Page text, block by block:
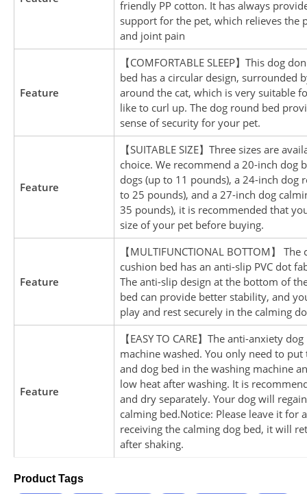
friendly PP cotton. It has always
support for the pet, which relieves the
and joint pain
Feature
【COMFORTABLE SLEEP】This dog
bed has a circular design, surrounded
around the cat, which is very suitable
like to curl up. The dog round bed
sense of security for your pet.
Feature
【SUITABLE SIZE】Three sizes are
choice. We recommend a 20-inch dog
dogs (up to 11 pounds), a 24-inch dog
to 25 pounds), and a 27-inch dog
35 pounds), it is recommended that
size of your pet before buying.
Feature
【MULTIFUNCTIONAL BOTTOM】
cushion bed has an anti-slip PVC dot
The anti-slip design at the bottom of
bed can provide better stability, and
play and rest securely in the calming
Feature
【EASY TO CARE】The anti-anxiety
machine washed. You only need to put
and dog bed in the washing machine
low heat after washing. It is
and dry separately. Your dog will
calming bed.Notice: Please leave it for
receiving the calming dog bed, it will
after shaking.
Product Tags